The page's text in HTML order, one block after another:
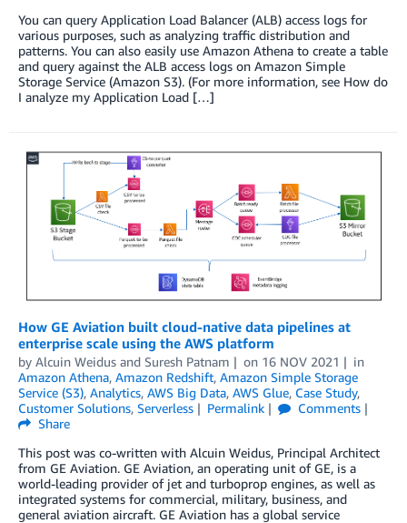
You can query Application Load Balancer (ALB) access logs for
various purposes, such as analyzing traffic distribution and
patterns. You can also easily use Amazon Athena to create a table
and query against the ALB access logs on Amazon Simple
Storage Service (Amazon S3). (For more information, see How do
I analyze my Application Load […]
How GE Aviation built cloud-native data pipelines at
enterprise scale using the AWS platform
by Alcuin Weidus and Suresh Patnam on 16 NOV 2021
in
Amazon Athena, Amazon Redshift, Amazon Simple Storage
Service (S3), Analytics, AWS Big Data, AWS Glue, Case Study,
Customer Solutions, Serverless Permalink
Comments
Share
This post was co-written with Alcuin Weidus, Principal Architect
from GE Aviation. GE Aviation, an operating unit of GE, is a
world-leading provider of jet and turboprop engines, as well as
integrated systems for commercial, military, business, and
general aviation aircraft. GE Aviation has a global service